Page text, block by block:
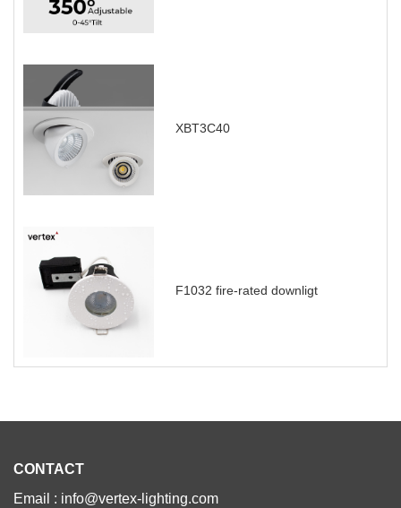
XBT3C40
F1032 fire-rated downligt
CONTACT
Email : info@vertex-lighting.com